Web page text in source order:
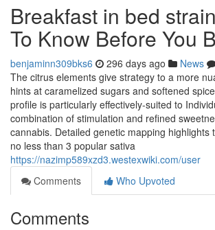
Breakfast in bed
To Know Before You
benjaminn309bks6 296 days ago News
The citrus elements give strategy to a more
hints at caramelized sugars and softened
profile is particularly effectively-suited to
combination of stimulation and refined
cannabis. Detailed genetic mapping highlights
no less than 3 popular sativa
https://nazimp589xzd3.westexwiki.com/user
Comments
Who Upvoted
Comments